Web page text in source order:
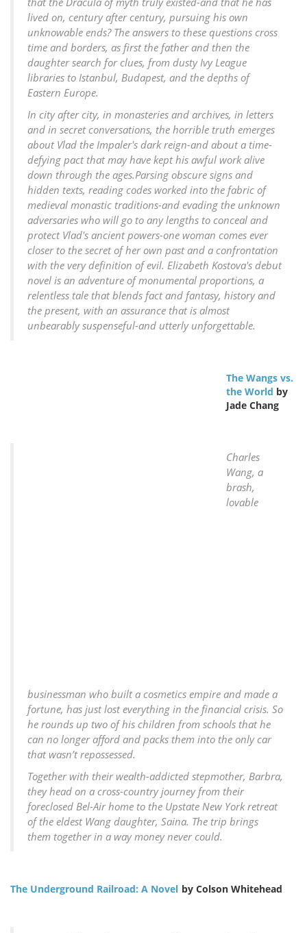
lived on, century after century, pursuing his own
unknowable ends? The answers to these questions cross
time and borders, as first the father and then the
daughter search for clues, from dusty Ivy League
libraries to Istanbul, Budapest, and the depths of
Eastern Europe.
In city after city, in monasteries and archives, in letters
and in secret conversations, the horrible truth emerges
about Vlad the Impaler's dark reign-and about a time-
defying pact that may have kept his awful work alive
down through the ages.Parsing obscure signs and
hidden texts, reading codes worked into the fabric of
medieval monastic traditions-and evading the unknown
adversaries who will go to any lengths to conceal and
protect Vlad's ancient powers-one woman comes ever
closer to the secret of her own past and a confrontation
with the very definition of evil. Elizabeth Kostova's debut
novel is an adventure of monumental proportions, a
relentless tale that blends fact and fantasy, history and
the present, with an assurance that is almost
unbearably suspenseful-and utterly unforgettable.
The Wangs vs.
the World by
Jade Chang
Charles
Wang, a
brash,
lovable
businessman who built a cosmetics empire and made a
fortune, has just lost everything in the financial crisis. So
he rounds up two of his children from schools that he
can no longer afford and packs them into the only car
that wasn’t repossessed.
Together with their wealth-addicted stepmother, Barbra,
they head on a cross-country journey from their
foreclosed Bel-Air home to the Upstate New York retreat
of the eldest Wang daughter, Saina. The trip brings
them together in a way money never could.
The Underground Railroad: A Novel by Colson Whitehead